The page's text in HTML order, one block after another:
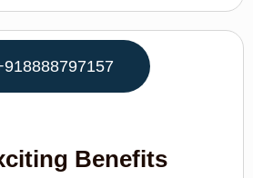
Benefits